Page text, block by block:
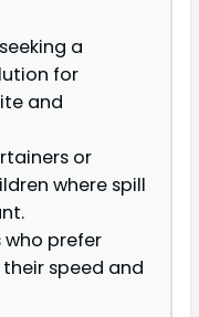
a
for
and
or
where spill
who prefer
speed and